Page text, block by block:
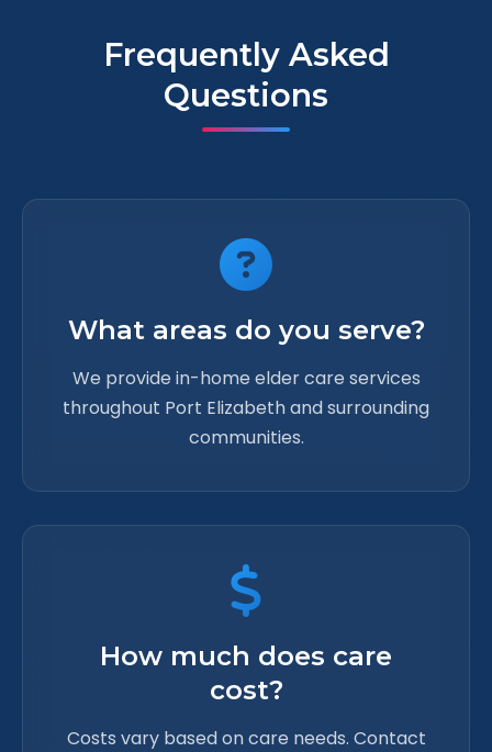
Frequently Asked
Questions
What areas do you serve?
We provide in-home elder care services
throughout Port Elizabeth and surrounding
communities.
How much does care
cost?
Costs vary based on care needs. Contact